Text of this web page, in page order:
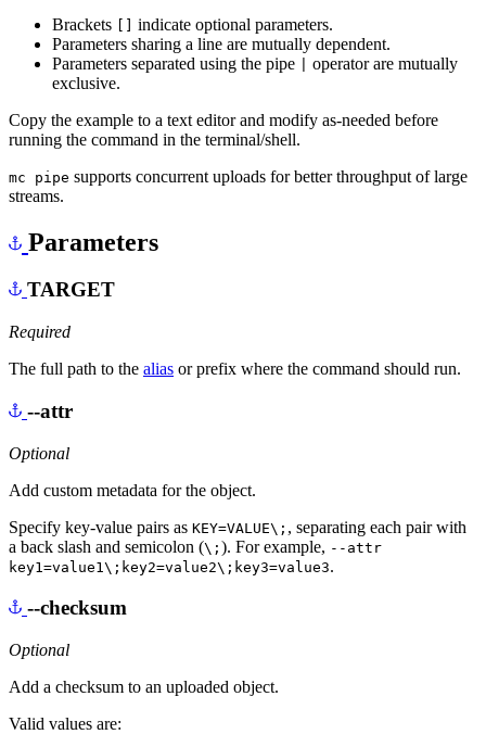
Brackets [] indicate optional parameters.
Parameters sharing a line are mutually dependent.
Parameters separated using the pipe
operator are mutually
exclusive.
Copy the example to a text editor and modify as-needed before
running the command in the terminal/shell.
mc pipe supports concurrent uploads for better throughput of large
streams.
Parameters
TARGET
Required
The full path to the alias or prefix where the command should run.
--attr
Optional
Add custom metadata for the object.
Specify key-value pairs as KEY=VALUE\; , separating each pair with
a back slash and semicolon (\; ). For example, --attr
key1=value1\;key2=value2\;key3=value3.
--checksum
Optional
Add a checksum to an uploaded object.
Valid values are: